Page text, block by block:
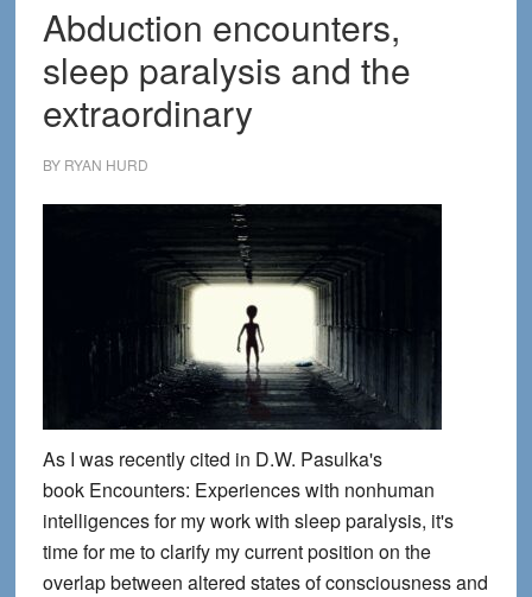
Abduction encounters,
sleep paralysis and the
extraordinary
BY RYAN HURD
As I was recently cited in D.W. Pasulka's
book Encounters: Experiences with nonhuman
intelligences for my work with sleep paralysis, it's
time for me to clarify my current position on the
overlap between altered states of consciousness and